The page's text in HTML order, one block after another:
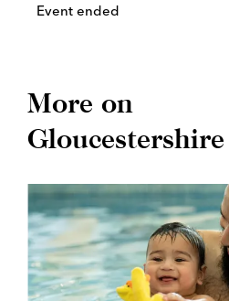
Event ended
More on
Gloucestershire